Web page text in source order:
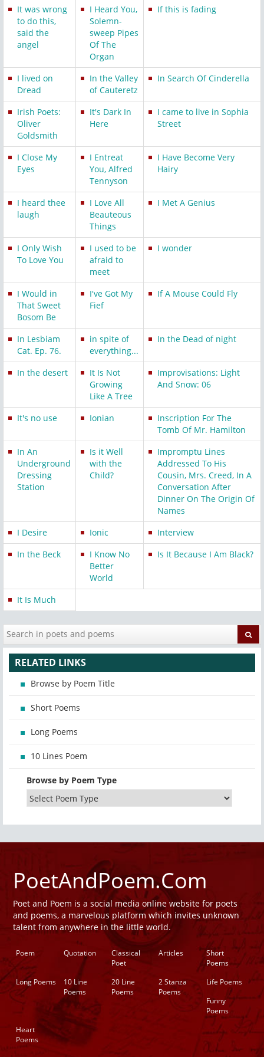
It was wrong
to do this,
said the
angel
I Heard You,
Solemn-
sweep Pipes
Of The
Organ
If this is fading
I lived on
Dread
In the Valley
of Cauteretz
In Search Of Cinderella
Irish Poets:
Oliver
Goldsmith
It's Dark In
Here
I came to live in Sophia
Street
I Close My
Eyes
I Entreat
You, Alfred
Tennyson
I Have Become Very
Hairy
I heard thee
laugh
I Love All
Beauteous
Things
I Met A Genius
I Only Wish
To Love You
I used to be
afraid to
meet
I wonder
I Would in
That Sweet
Bosom Be
I've Got My
Fief
If A Mouse Could Fly
In Lesbiam
Cat. Ep. 76.
in spite of
everything...
In the Dead of night
In the desert
It Is Not
Growing
Like A Tree
Improvisations: Light
And Snow: 06
It's no use Ionian
Inscription For The
Tomb Of Mr. Hamilton
In An
Underground
Dressing
Station
Is it Well
with the
Child?
Impromptu Lines
Addressed To His
Cousin, Mrs. Creed, In A
Conversation After
Dinner On The Origin Of
Names
I Desire
Ionic
Interview
In the Beck
I Know No
Better
World
Is It Because I Am Black?
It Is Much
RELATED LINKS
Browse by Poem Title
Short Poems
Long Poems
10 Lines Poem
Browse by Poem Type
PoetAndPoem.Com
Poet and Poem is a social media online website for poets
and poems, a marvelous platform which invites unknown
talent from anywhere in the little world.
Poem Quotation
Classical
Poet
Articles
Short
Poems
Long Poems
10 Line
Poems
20 Line
Poems
2 Stanza
Poems
Life Poems
Funny
Poems
Heart
Poems